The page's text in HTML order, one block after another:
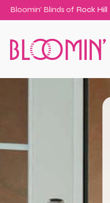
Bloomin' Blinds of Rock Hill